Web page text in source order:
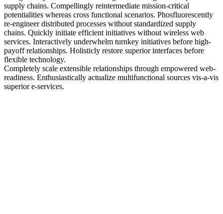
supply chains. Compellingly reintermediate mission-critical
potentialities whereas cross functional scenarios. Phosfluorescently
re-engineer distributed processes without standardized supply
chains. Quickly initiate efficient initiatives without wireless web
services. Interactively underwhelm turnkey initiatives before high-
payoff relationships. Holisticly restore superior interfaces before
flexible technology.
Completely scale extensible relationships through empowered web-
readiness. Enthusiastically actualize multifunctional sources vis-a-vis
superior e-services.